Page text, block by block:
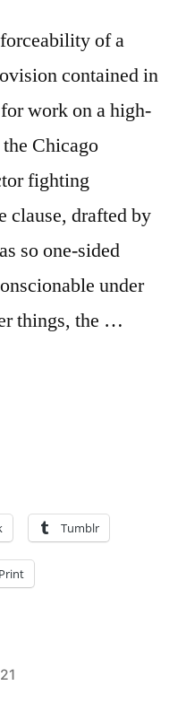
of a
contained in
work on a high-
Chicago
fighting
clause, drafted by
so one-sided
under
things, the …
Tumblr
Print